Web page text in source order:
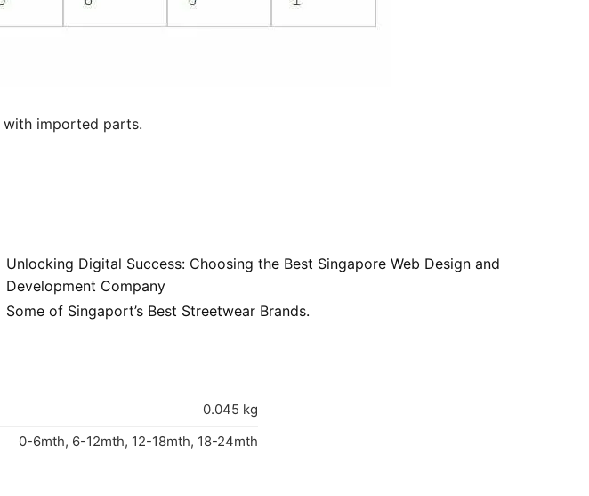
with imported parts.
Unlocking Digital Success: Choosing the Best Singapore Web Design and
Development Company
Some of Singaport’s Best Streetwear Brands.
0.045 kg
0-6mth, 6-12mth, 12-18mth, 18-24mth